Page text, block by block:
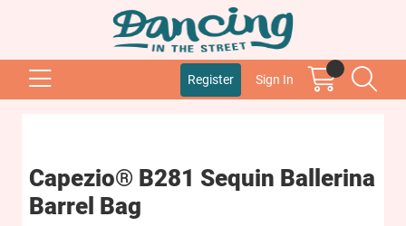
Register Sign In
Capezio® B281 Sequin Ballerina
Barrel Bag